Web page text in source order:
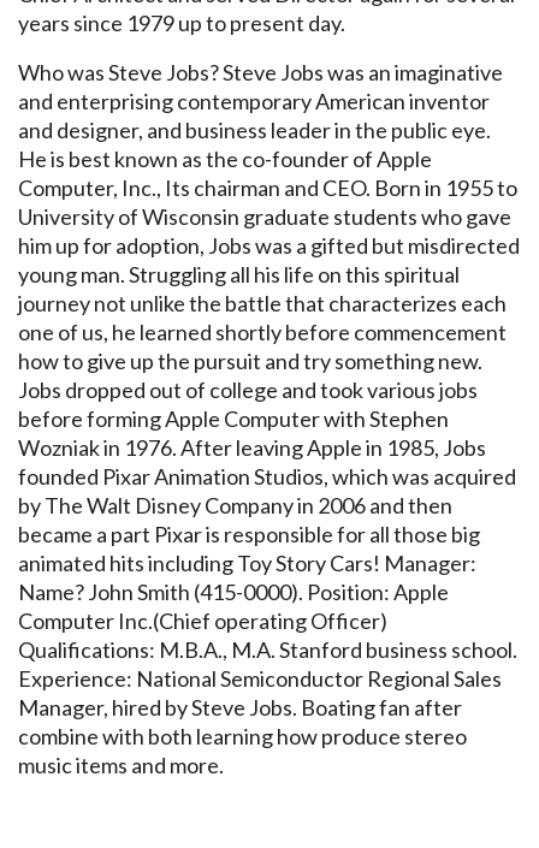
years since 1979 up to present day.
Who was Steve Jobs? Steve Jobs was an imaginative
and enterprising contemporary American inventor
and designer, and business leader in the public eye.
He is best known as the co-founder of Apple
Computer, Inc., Its chairman and CEO. Born in 1955 to
University of Wisconsin graduate students who gave
him up for adoption, Jobs was a gifted but misdirected
young man. Struggling all his life on this spiritual
journey not unlike the battle that characterizes each
one of us, he learned shortly before commencement
how to give up the pursuit and try something new.
Jobs dropped out of college and took various jobs
before forming Apple Computer with Stephen
Wozniak in 1976. After leaving Apple in 1985, Jobs
founded Pixar Animation Studios, which was acquired
by The Walt Disney Company in 2006 and then
became a part Pixar is responsible for all those big
animated hits including Toy Story Cars! Manager:
Name? John Smith (415-0000). Position: Apple
Computer Inc.(Chief operating Officer)
Qualifications: M.B.A., M.A. Stanford business school.
Experience: National Semiconductor Regional Sales
Manager, hired by Steve Jobs. Boating fan after
combine with both learning how produce stereo
music items and more.